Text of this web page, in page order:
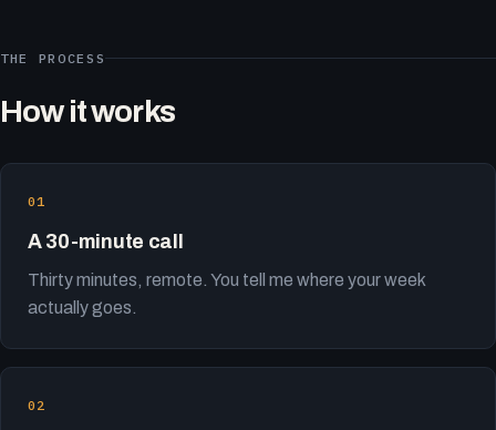
THE PROCESS
How it works
A 30-minute call
Thirty minutes, remote. You tell me where your week
actually goes.